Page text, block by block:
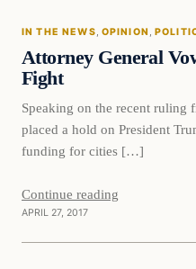
IN THE NEWS, OPINION ,
Attorney General
Fight
Speaking on the recent ruling
placed a hold on President
funding for cities […]
Continue reading
APRIL 27, 2017
In The News